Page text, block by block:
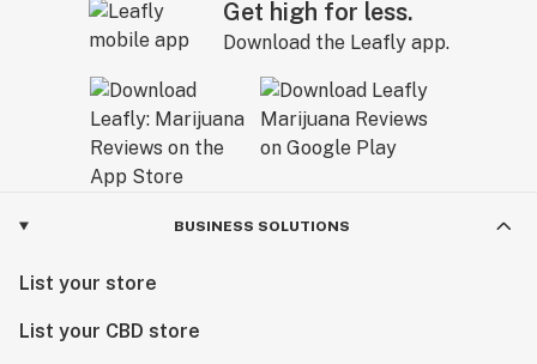
Get high for less.
Download the Leafly app.
BUSINESS SOLUTIONS
List your store
List your CBD store